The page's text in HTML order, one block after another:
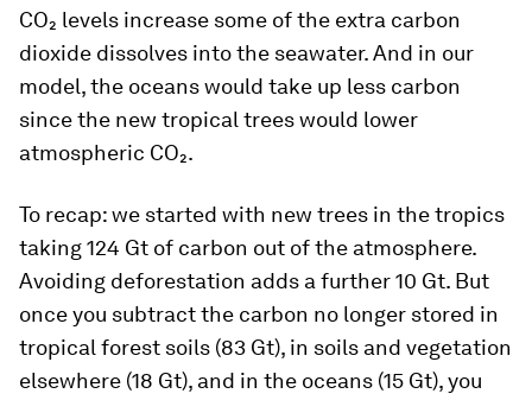
CO₂ levels increase some of the extra carbon
dioxide dissolves into the seawater. And in our
model, the oceans would take up less carbon
since the new tropical trees would lower
atmospheric CO₂.
To recap: we started with new trees in the tropics
taking 124 Gt of carbon out of the atmosphere.
Avoiding deforestation adds a further 10 Gt. But
once you subtract the carbon no longer stored in
tropical forest soils (83 Gt), in soils and vegetation
elsewhere (18 Gt), and in the oceans (15 Gt), you